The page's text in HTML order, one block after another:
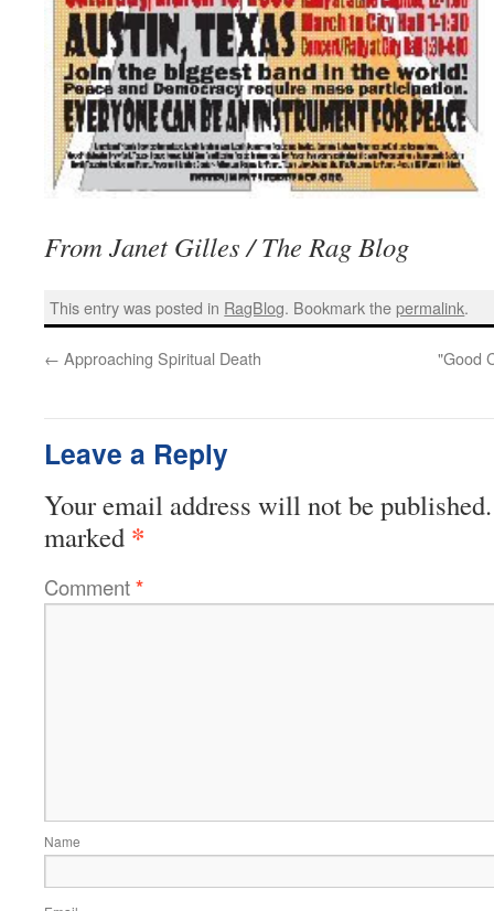
From Janet Gilles / The Rag Blog
This entry was posted in RagBlog. Bookmark thepermalink.
← Approaching Spiritual Death "Good
Leave a Reply
Your email address will not be published.
marked *
Comment*
Name